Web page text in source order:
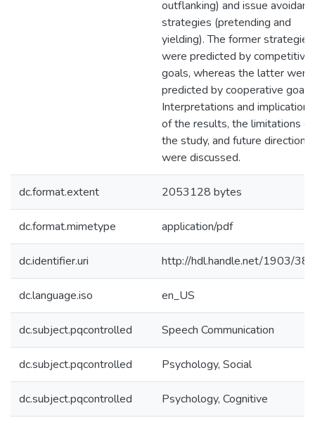
outflanking) and issue avoidant
strategies (pretending and
yielding). The former strategies
were predicted by competitive
goals, whereas the latter were
predicted by cooperative goals.
Interpretations and implications
of the results, the limitations of
the study, and future directions
were discussed.
dc.format.extent 2053128 bytes
dc.format.mimetype application/pdf
dc.identifier.uri http://hdl.handle.net/1903/
dc.language.iso en_US
dc.subject.pqcontrolled Speech Communication
dc.subject.pqcontrolled Psychology, Social
dc.subject.pqcontrolled Psychology, Cognitive